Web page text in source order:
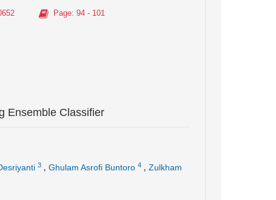
Page: 94 - 101
Ensemble Classifier
3 , Ghulam Asrofi Buntoro 4 , Zulkham